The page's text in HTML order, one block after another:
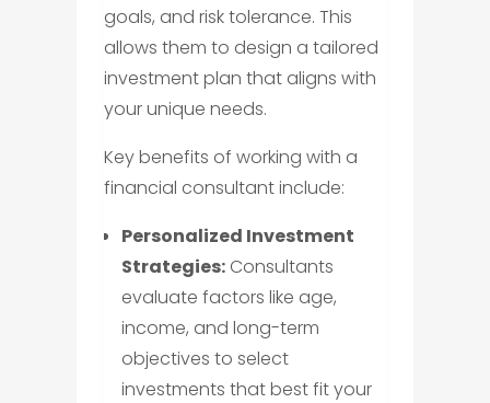
goals, and risk tolerance. This
allows them to design a tailored
investment plan that aligns with
your unique needs.
Key benefits of working with a
financial consultant include:
Personalized Investment
Strategies:Consultants
evaluate factors like age,
income, and long-term
objectives to select
investments that best fit your